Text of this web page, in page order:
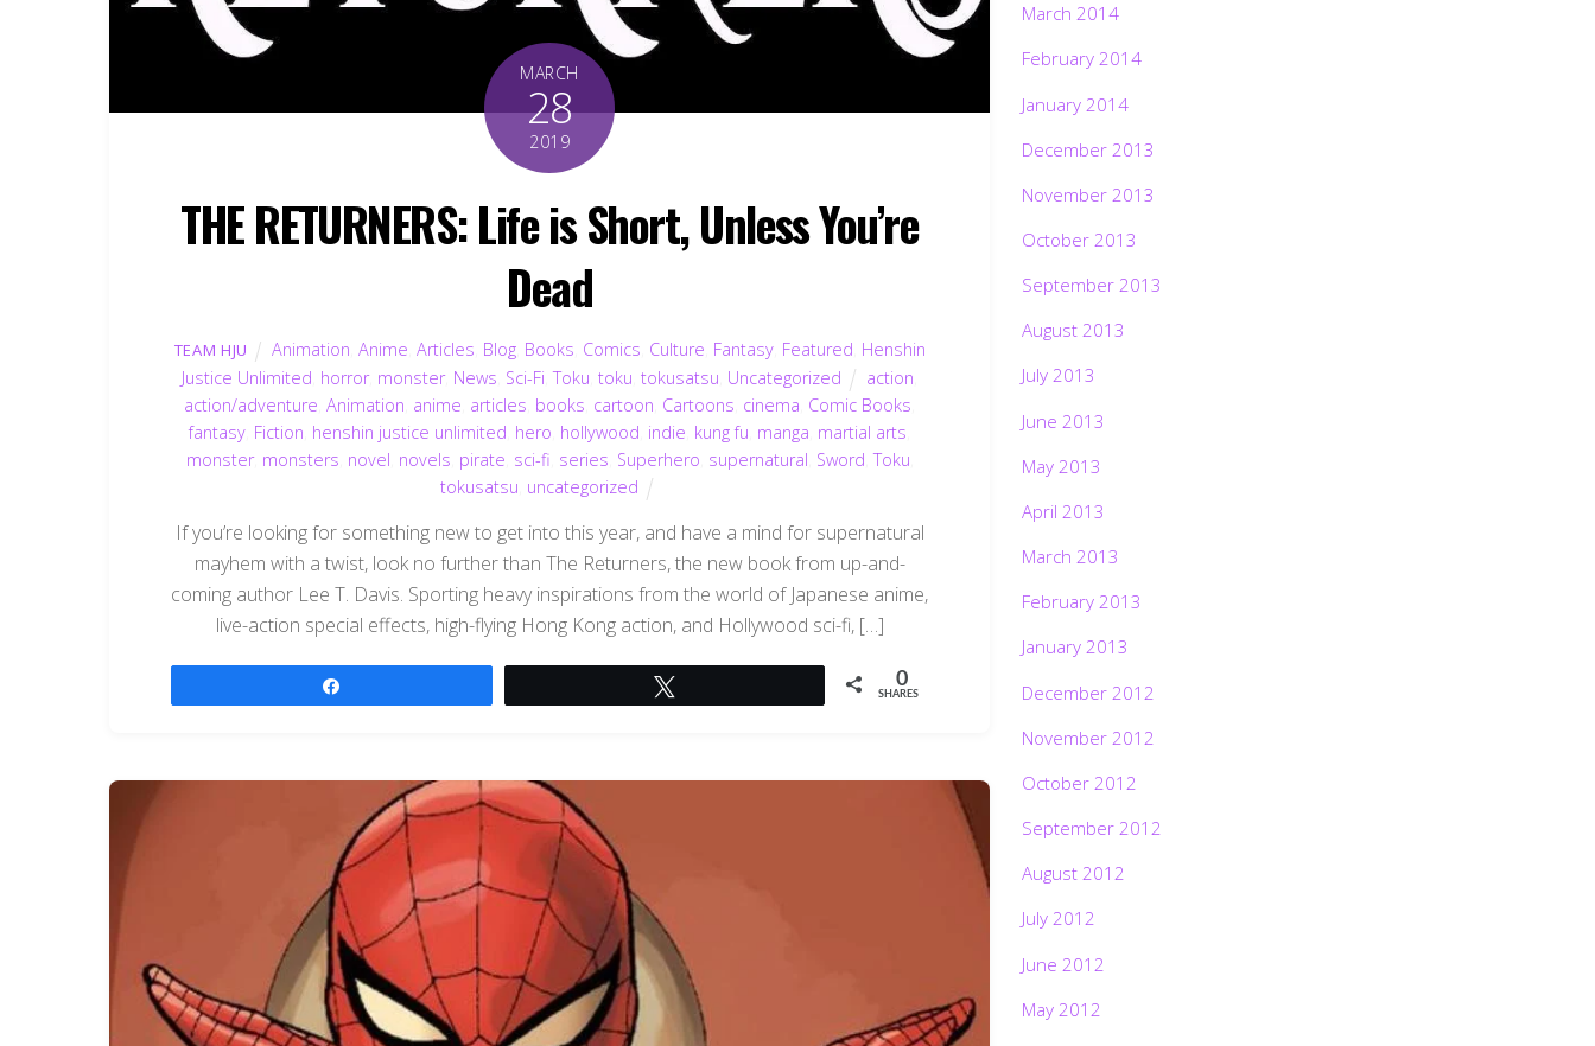
MARCH
28
2019
THE RETURNERS: Life is Short, Unless You’re
Dead
TEAM HJU Animation Anime Articles Blog, Books Comics Culture Fantasy, Featured Henshin
Justice Unlimited horror, monster, News Sci-Fi ,Toku ,toku ,tokusatsu Uncategorized action
action/adventure ,Animation anime articles books cartoon Cartoons cinema Comic Books
fantasy Fiction henshin justice unlimited hero hollywood indie kung fu manga martial arts
monster, monsters novel novels pirate sci-fi series Superhero supernatural Sword ,Toku
tokusatsu uncategorized
If you’re looking for something new to get into this year, and have a mind for supernatural
mayhem with a twist, look no further than The Returners, the new book from up-and-
coming author Lee T. Davis. Sporting heavy inspirations from the world of Japanese anime,
live-action special effects, high-flying Hong Kong action, and Hollywood sci-fi, […]
0
SHARES
March 2014
February 2014
January 2014
December 2013
November 2013
October 2013
September 2013
August 2013
July 2013
June 2013
May 2013
April 2013
March 2013
February 2013
January 2013
December 2012
November 2012
October 2012
September 2012
August 2012
July 2012
June 2012
May 2012